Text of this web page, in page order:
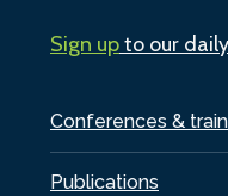
Conferences &
Publications
Sign upto our